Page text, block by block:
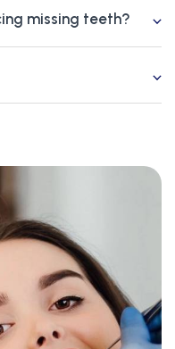
missing teeth?